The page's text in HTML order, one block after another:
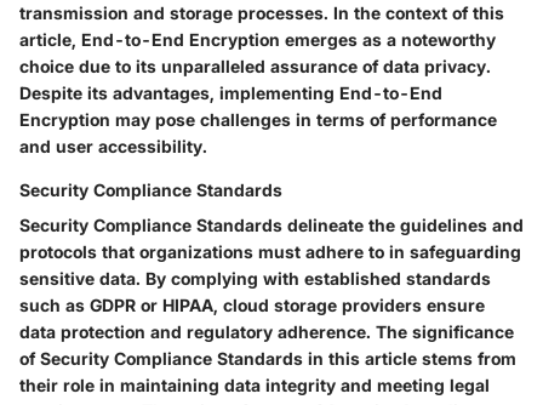
transmission and storage processes. In the context of this
article, End-to-End Encryption emerges as a noteworthy
choice due to its unparalleled assurance of data privacy.
Despite its advantages, implementing End-to-End
Encryption may pose challenges in terms of performance
and user accessibility.
Security Compliance Standards
Security Compliance Standards delineate the guidelines and
protocols that organizations must adhere to in safeguarding
sensitive data. By complying with established standards
such as GDPR or HIPAA, cloud storage providers ensure
data protection and regulatory adherence. The significance
of Security Compliance Standards in this article stems from
their role in maintaining data integrity and meeting legal